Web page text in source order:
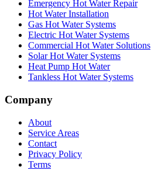
Emergency Hot Water Repair
Hot Water Installation
Gas Hot Water Systems
Electric Hot Water Systems
Commercial Hot Water Solutions
Solar Hot Water Systems
Heat Pump Hot Water
Tankless Hot Water Systems
Company
About
Service Areas
Contact
Privacy Policy
Terms